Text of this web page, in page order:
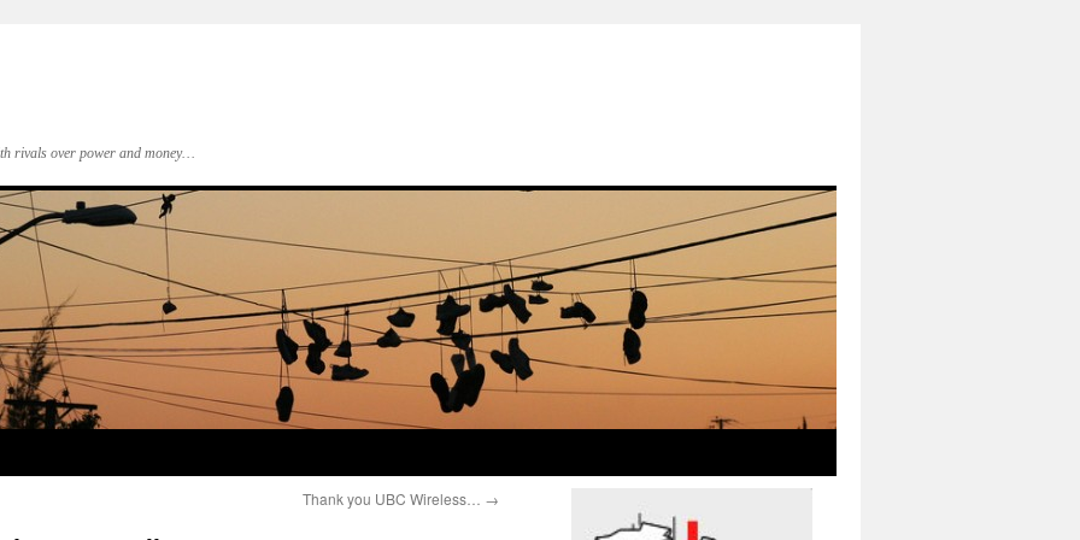
rivals over power and money…
Thank you UBC Wireless… →